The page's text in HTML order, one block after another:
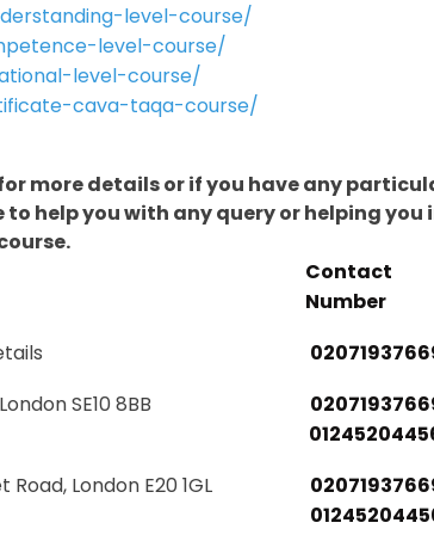
level-course/
level-course/
level-course/
cava-taqa-course/
more details or if you have any
help you with any query or helping you
Contact
Number
SE10 8BB
London E20 1GL